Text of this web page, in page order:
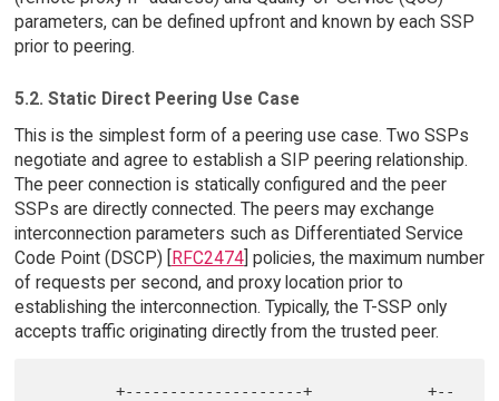
parameters, can be defined upfront and known by each SSP
prior to peering.
5.2. Static Direct Peering Use Case
This is the simplest form of a peering use case. Two SSPs
negotiate and agree to establish a SIP peering relationship.
The peer connection is statically configured and the peer
SSPs are directly connected. The peers may exchange
interconnection parameters such as Differentiated Service
Code Point (DSCP) [RFC2474] policies, the maximum number
of requests per second, and proxy location prior to
establishing the interconnection. Typically, the T-SSP only
accepts traffic originating directly from the trusted peer.
         +--------------------+             +--